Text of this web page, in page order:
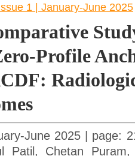
1 | January-June 2025
Profile
June 2025 | page:
Patil, Chetan Puram,